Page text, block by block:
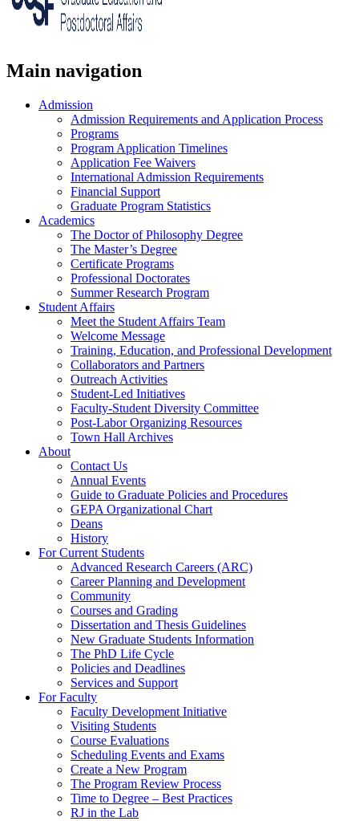
Main navigation
Admission
Admission Requirements and Application Process
Programs
Program Application Timelines
Application Fee Waivers
International Admission Requirements
Financial Support
Graduate Program Statistics
Academics
The Doctor of Philosophy Degree
The Master’s Degree
Certificate Programs
Professional Doctorates
Summer Research Program
Student Affairs
Meet the Student Affairs Team
Welcome Message
Training, Education, and Professional Development
Collaborators and Partners
Outreach Activities
Student-Led Initiatives
Faculty-Student Diversity Committee
Post-Labor Organizing Resources
Town Hall Archives
About
Contact Us
Annual Events
Guide to Graduate Policies and Procedures
GEPA Organizational Chart
Deans
History
For Current Students
Advanced Research Careers (ARC)
Career Planning and Development
Community
Courses and Grading
Dissertation and Thesis Guidelines
New Graduate Students Information
The PhD Life Cycle
Policies and Deadlines
Services and Support
For Faculty
Faculty Development Initiative
Visiting Students
Course Evaluations
Scheduling Events and Exams
Create a New Program
The Program Review Process
Time to Degree – Best Practices
RJ in the Lab